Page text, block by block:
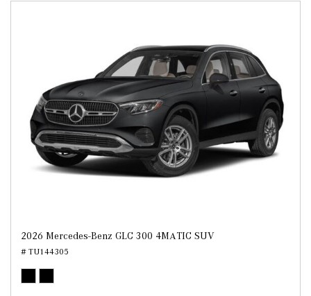
2026 Mercedes-Benz GLC 300 4MATIC SUV
# TU144305